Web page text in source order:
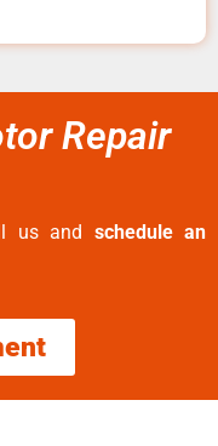
Repair
us and schedule an